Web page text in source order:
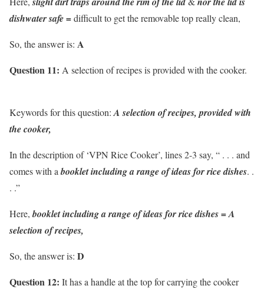
dishwater safe =difficult to get the removable top really clean,
So, the answer is: A
Question 11: A selection of recipes is provided with the cooker.
Keywords for this question: A selection of recipes, provided with
the cooker,
In the description of ‘VPN Rice Cooker’, lines 2-3 say, “ . . . and
comes with abooklet including a range of ideas for rice dishes. .
. .”
Here,booklet including a range of ideas for rice dishes = A
selection of recipes,
So, the answer is: D
Question 12: It has a handle at the top for carrying the cooker